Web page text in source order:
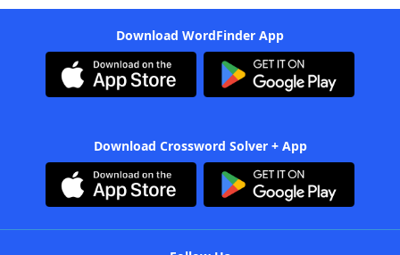
Download WordFinder App
Download Crossword Solver + App